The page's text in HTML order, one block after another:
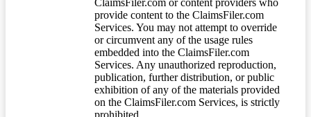
ClaimsFiler.com or content providers who
provide content to the ClaimsFiler.com
Services. You may not attempt to override
or circumvent any of the usage rules
embedded into the ClaimsFiler.com
Services. Any unauthorized reproduction,
publication, further distribution, or public
exhibition of any of the materials provided
on the ClaimsFiler.com Services, is strictly